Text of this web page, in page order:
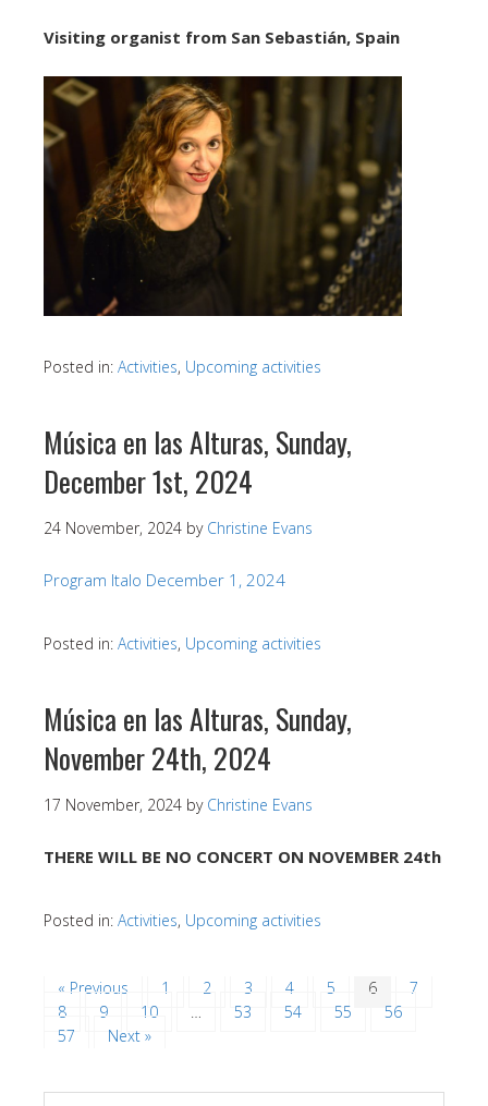
Visiting organist from San Sebastián, Spain
Posted in: Activities, Upcoming activities
Música en las Alturas, Sunday,
December 1st, 2024
24 November, 2024 by Christine Evans
Program Italo December 1, 2024
Posted in: Activities, Upcoming activities
Música en las Alturas, Sunday,
November 24th, 2024
17 November, 2024 by Christine Evans
THERE WILL BE NO CONCERT ON NOVEMBER 24th
Posted in: Activities, Upcoming activities
« Previous 1 2 3 4 5 6
7
8
9 10 53 54 55
56
57
Next »